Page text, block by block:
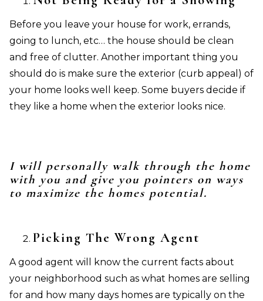
Before you leave your house for work, errands,
going to lunch, etc… the house should be clean
and free of clutter. Another important thing you
should do is make sure the exterior (curb appeal) of
your home looks well keep. Some buyers decide if
they like a home when the exterior looks nice.
I will personally walk through the home
with you and give you pointers on ways
to maximize the homes potential.
Picking The Wrong Agent
A good agent will know the current facts about
your neighborhood such as what homes are selling
for and how many days homes are typically on the